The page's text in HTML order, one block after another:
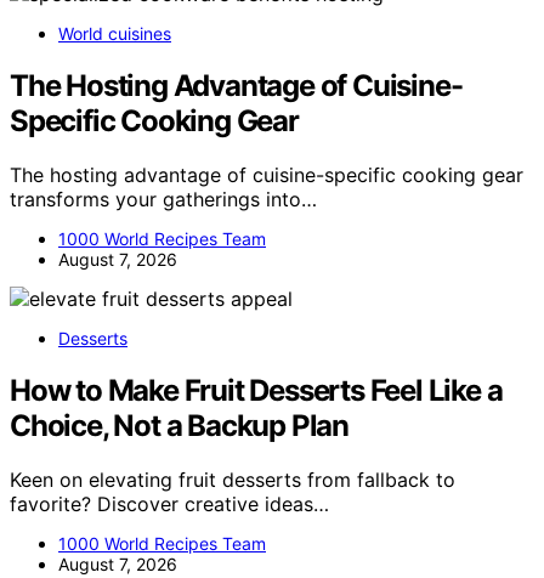
World cuisines
The Hosting Advantage of Cuisine-
Specific Cooking Gear
The hosting advantage of cuisine-specific cooking gear
transforms your gatherings into…
1000 World Recipes Team
August 7, 2026
Desserts
How to Make Fruit Desserts Feel Like a
Choice, Not a Backup Plan
Keen on elevating fruit desserts from fallback to
favorite? Discover creative ideas…
1000 World Recipes Team
August 7, 2026